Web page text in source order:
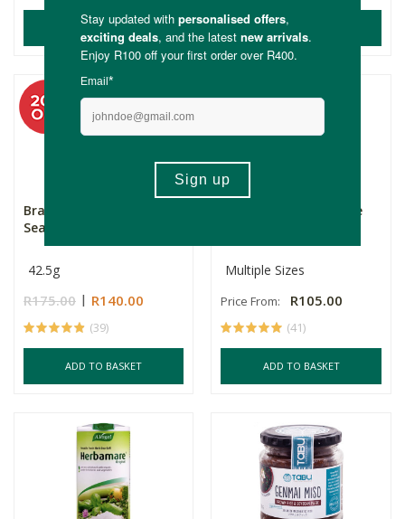
ADD TO BASKET ADD TO BASKET
Bragg Organic Sprinkle
Seasoning
42.5g
R175.00 R140.00
(39)
ADD TO BASKET
Oryx Desert Salt - Fine
Multiple Sizes
Price From: R105.00
(41)
ADD TO BASKET